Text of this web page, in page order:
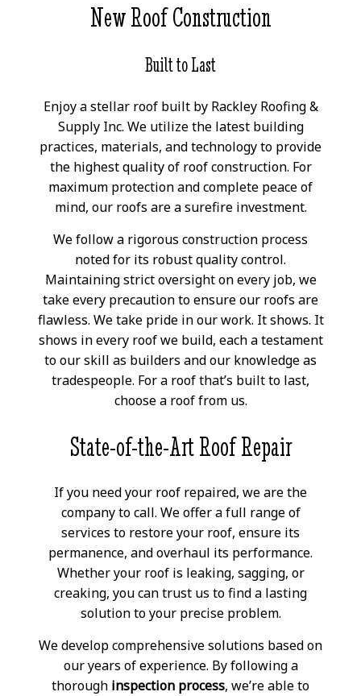
New Roof Construction
Built to Last
Enjoy a stellar roof built by Rackley Roofing &
Supply Inc. We utilize the latest building
practices, materials, and technology to provide
the highest quality of roof construction. For
maximum protection and complete peace of
mind, our roofs are a surefire investment.
We follow a rigorous construction process
noted for its robust quality control.
Maintaining strict oversight on every job, we
take every precaution to ensure our roofs are
flawless. We take pride in our work. It shows. It
shows in every roof we build, each a testament
to our skill as builders and our knowledge as
tradespeople. For a roof that’s built to last,
choose a roof from us.
State-of-the-Art Roof Repair
If you need your roof repaired, we are the
company to call. We offer a full range of
services to restore your roof, ensure its
permanence, and overhaul its performance.
Whether your roof is leaking, sagging, or
creaking, you can trust us to find a lasting
solution to your precise problem.
We develop comprehensive solutions based on
our years of experience. By following a
thorough inspection process, we’re able to